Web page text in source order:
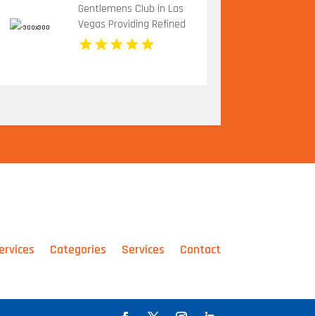
Gentlemens Club in Las
Vegas Providing Refined
Adult Entertainment
Categories Services Contact